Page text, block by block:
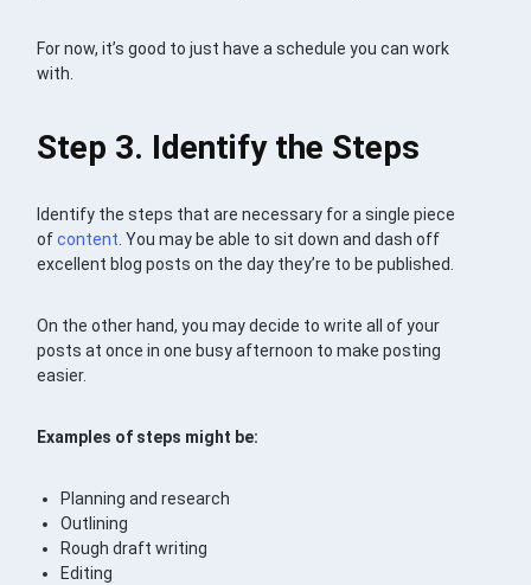
For now, it’s good to just have a schedule you can work
with.
Step 3. Identify the Steps
Identify the steps that are necessary for a single piece
ofcontent. You may be able to sit down and dash off
excellent blog posts on the day they’re to be published.
On the other hand, you may decide to write all of your
posts at once in one busy afternoon to make posting
easier.
Examples of steps might be:
Planning and research
Outlining
Rough draft writing
Editing